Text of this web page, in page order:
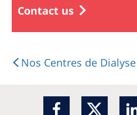
Contact us
Nos Centres de Dialyse